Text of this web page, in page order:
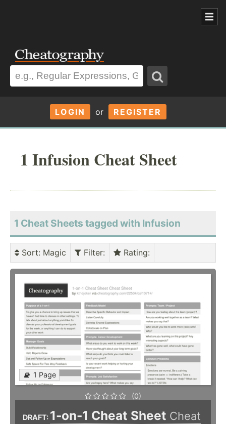
LOGIN or REGISTER
1 Infusion Cheat Sheet
1 Cheat Sheets tagged with Infusion
Sort: Magic Filter: Rating:
1 Page
(0)
DRAFT: 1-on-1 Cheat Sheet Cheat